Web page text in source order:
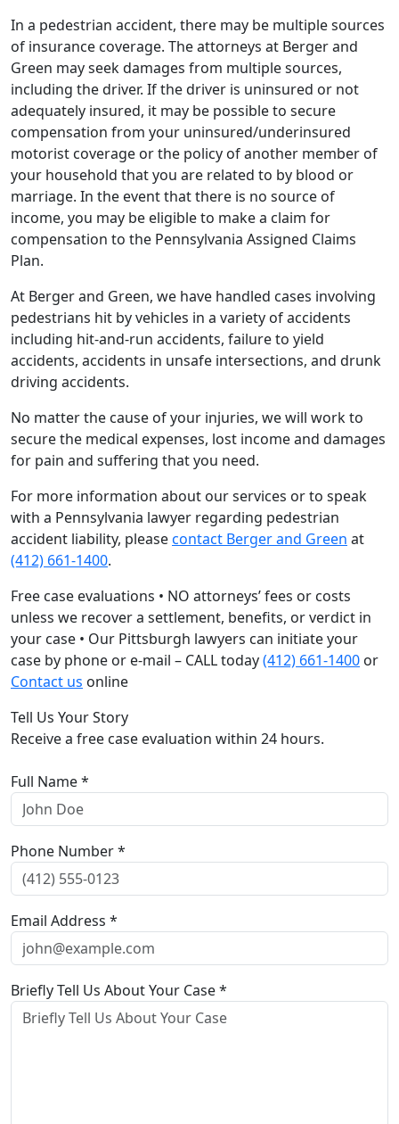
In a pedestrian accident, there may be multiple sources
of insurance coverage. The attorneys at Berger and
Green may seek damages from multiple sources,
including the driver. If the driver is uninsured or not
adequately insured, it may be possible to secure
compensation from your uninsured/underinsured
motorist coverage or the policy of another member of
your household that you are related to by blood or
marriage. In the event that there is no source of
income, you may be eligible to make a claim for
compensation to the Pennsylvania Assigned Claims
Plan.
At Berger and Green, we have handled cases involving
pedestrians hit by vehicles in a variety of accidents
including hit-and-run accidents, failure to yield
accidents, accidents in unsafe intersections, and drunk
driving accidents.
No matter the cause of your injuries, we will work to
secure the medical expenses, lost income and damages
for pain and suffering that you need.
For more information about our services or to speak
with a Pennsylvania lawyer regarding pedestrian
accident liability, pleasecontact Berger and Green at
(412) 661-1400.
Free case evaluations • NO attorneys’ fees or costs
unless we recover a settlement, benefits, or verdict in
your case • Our Pittsburgh lawyers can initiate your
case by phone or e-mail – CALL today(412) 661-1400 or
Contact us online
Tell Us Your Story
Receive a free case evaluation within 24 hours.
Full Name *
Phone Number *
Email Address *
Briefly Tell Us About Your Case *